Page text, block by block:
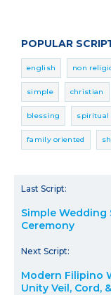
POPULAR
english non
simple christian
blessing spiritual
family oriented
Last Script:
Simple
Ceremony
Next Script:
Modern Filipino
Unity Veil, Cord,